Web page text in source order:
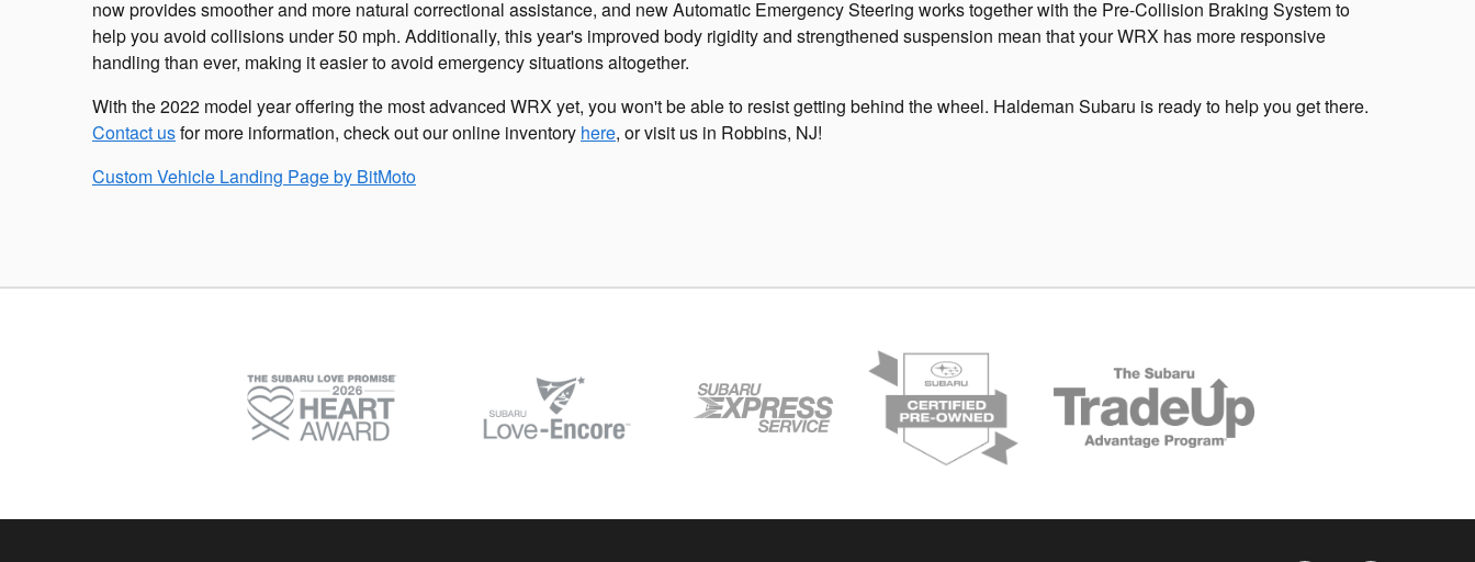
now provides smoother and more natural correctional assistance, and new Automatic Emergency Steering works together with the Pre-Collision Braking System to
help you avoid collisions under 50 mph. Additionally, this year's improved body rigidity and strengthened suspension mean that your WRX has more responsive
handling than ever, making it easier to avoid emergency situations altogether.
With the 2022 model year offering the most advanced WRX yet, you won't be able to resist getting behind the wheel. Haldeman Subaru is ready to help you get there.
Contact usfor more information, check out our online inventory here, or visit us in Robbins, NJ!
Custom Vehicle Landing Page by BitMoto